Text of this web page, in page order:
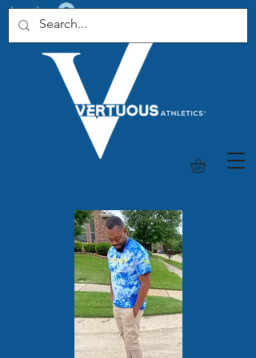
Log In